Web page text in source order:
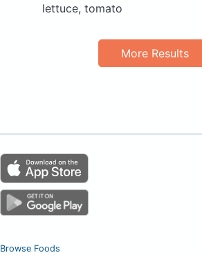
lettuce, tomato
More Results
Browse Foods